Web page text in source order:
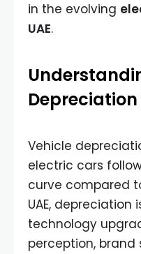
in the evolving
UAE.
Depreciation
Vehicle
electric cars
curve compared
UAE, depreciation
technology
perception,